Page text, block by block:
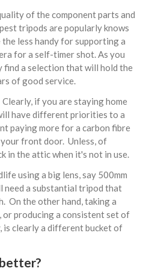
of the component parts and
tripods are popularly knows
the less handy for supporting a
for a self-timer shot. As you
find a selection that will hold the
of good service.
if you are staying home
have different priorities to a
paying more for a carbon fibre
front door. Unless, of
in the attic when it's not in use.
using a big lens, say 500mm
need a substantial tripod that
On the other hand, taking a
or producing a consistent set of
is clearly a different bucket of